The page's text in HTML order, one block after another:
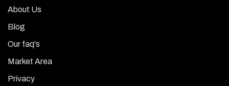
About Us
Blog
Our faq's
Market Area
Privacy